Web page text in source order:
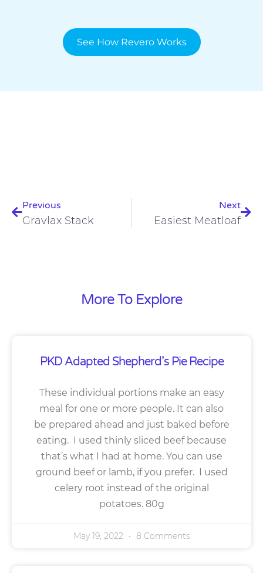
See How Revero Works
Previous
Gravlax Stack
Next
Easiest Meatloaf
More To Explore
PKD Adapted Shepherd’s Pie Recipe
These individual portions make an easy
meal for one or more people. It can also
be prepared ahead and just baked before
eating. I used thinly sliced beef because
that’s what I had at home. You can use
ground beef or lamb, if you prefer. I used
celery root instead of the original
potatoes. 80g
May 19, 2022 8 Comments